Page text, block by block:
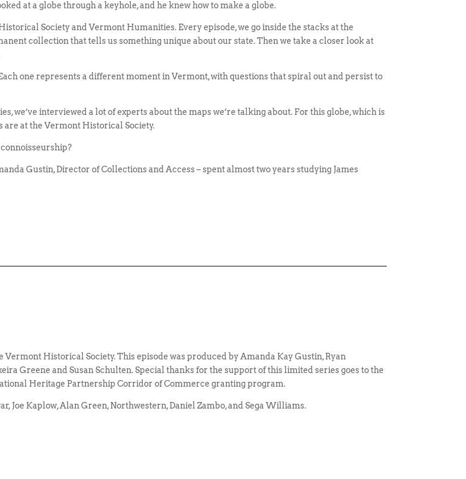
at a globe through a keyhole, and he knew how to make a globe.
Society and Vermont Humanities. Every episode, we go inside the stacks at the
collection that tells us something unique about our state. Then we take a closer look at
one represents a different moment in Vermont, with questions that spiral out and persist to
we’ve interviewed a lot of experts about the maps we’re talking about. For this globe, which is
at the Vermont Historical Society.
Gustin, Director of Collections and Access – spent almost two years studying James
Historical Society. This episode was produced by Amanda Kay Gustin, Ryan
Greene and Susan Schulten. Special thanks for the support of this limited series goes to the
Heritage Partnership Corridor of Commerce granting program.
Joe Kaplow, Alan Green, Northwestern, Daniel Zambo, and Sega Williams.